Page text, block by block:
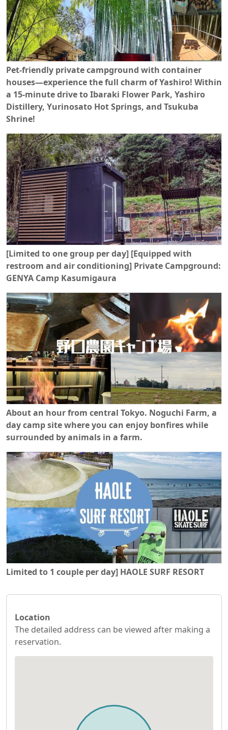
Pet-friendly private campground with container
houses—experience the full charm of Yashiro! Within
a 15-minute drive to Ibaraki Flower Park, Yashiro
Distillery, Yurinosato Hot Springs, and Tsukuba
Shrine!
[Limited to one group per day] [Equipped with
restroom and air conditioning] Private Campground:
GENYA Camp Kasumigaura
About an hour from central Tokyo. Noguchi Farm, a
day camp site where you can enjoy bonfires while
surrounded by animals in a farm.
Limited to 1 couple per day] HAOLE SURF RESORT
Location
The detailed address can be viewed after making a
reservation.